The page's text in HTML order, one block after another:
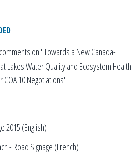
on "Towards a New Canada-
Lakes Water Quality and Ecosystem Health
10 Negotiations"
2015 (English)
- Road Signage (French)